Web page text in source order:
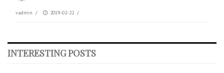
vadmin / 2019-02-22 /
INTERESTING POSTS